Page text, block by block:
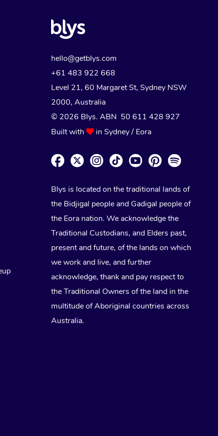
hello@getblys.com
+61 483 922 668
Level 21, 60 Margaret St, Sydney NSW
2000, Australia
© 2026 Blys. ABN 50 611 428 927
Built with
in Sydney / Eora
Blys is located on the traditional lands of
the Bidjigal people and Gadigal people of
the Eora nation. We acknowledge the
Traditional Custodians, and Elders past,
present and future, of the lands on which
we work and live, and further
acknowledge, thank and pay respect to
the Traditional Owners of the land in the
multitude of Aboriginal countries across
Australia.
Thai Massage
Aromatherapy Massage
Reflexology Massage
Cupping Massage
Oncology Massage
Trigger Point Massage Therapy
Myofascial Release Therapy
Lomi Lomi Massage
In Room Hotel Massage
Corporate Massage
Counselling
Spray Tan Near Me
Facial Near Me
Nails Near Me
View All Locations
Download the Blys App
Code of Conduct